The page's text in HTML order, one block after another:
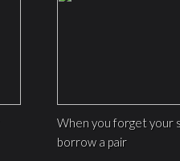
When you forget your
borrow a pair